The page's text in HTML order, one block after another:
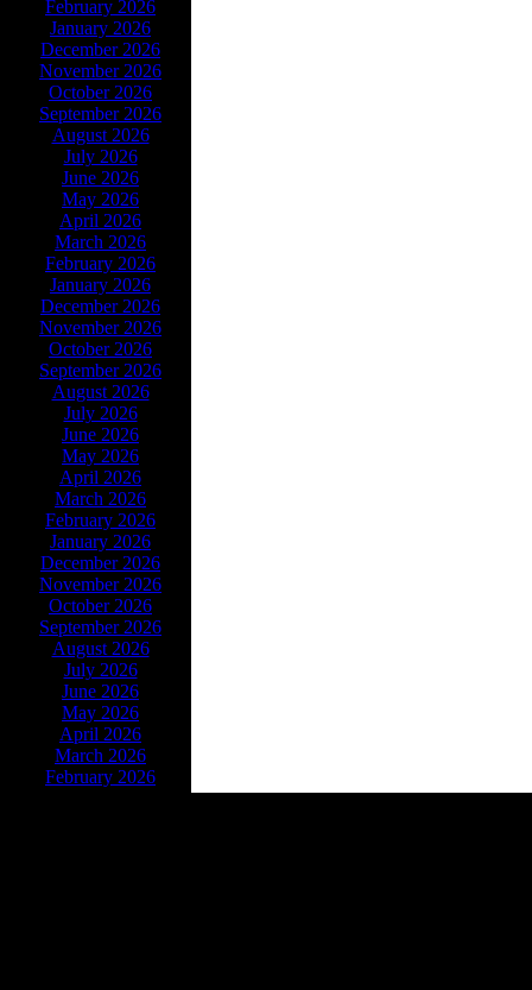
February 2026
January 2026
December 2026
November 2026
October 2026
September 2026
August 2026
July 2026
June 2026
May 2026
April 2026
March 2026
February 2026
January 2026
December 2026
November 2026
October 2026
September 2026
August 2026
July 2026
June 2026
May 2026
April 2026
March 2026
February 2026
January 2026
December 2026
November 2026
October 2026
September 2026
August 2026
July 2026
June 2026
May 2026
April 2026
March 2026
February 2026